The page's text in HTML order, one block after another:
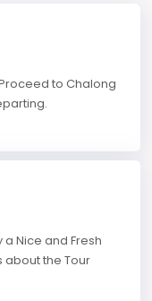
to Chalong
Nice and Fresh
about the Tour